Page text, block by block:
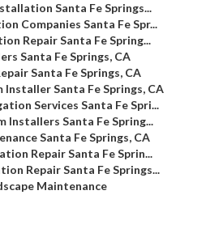
Santa Fe Springs...
Companies Santa Fe Spr...
Repair Santa Fe Spring...
Santa Fe Springs, CA
Santa Fe Springs, CA
Installer Santa Fe Springs, CA
Services Santa Fe Spri...
Installers Santa Fe Spring...
Santa Fe Springs, CA
Repair Santa Fe Sprin...
Repair Santa Fe Springs...
Maintenance